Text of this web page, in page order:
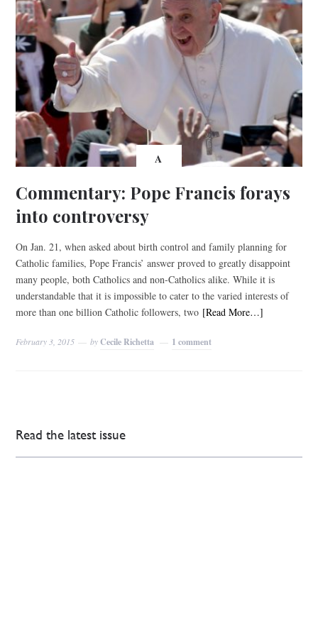
A
Commentary: Pope Francis forays
into controversy
On Jan. 21, when asked about birth control and family planning for
Catholic families, Pope Francis’ answer proved to greatly disappoint
many people, both Catholics and non-Catholics alike. While it is
understandable that it is impossible to cater to the varied interests of
more than one billion Catholic followers, two [Read More…]
February 3, 2015 byCecile Richetta 1 comment
Read the latest issue